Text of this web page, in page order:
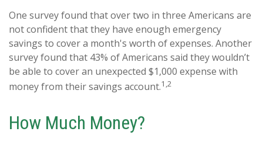
One survey found that over two in three Americans are
not confident that they have enough emergency
savings to cover a month's worth of expenses. Another
survey found that 43% of Americans said they wouldn’t
be able to cover an unexpected $1,000 expense with
money from their savings account.1,2
How Much Money?